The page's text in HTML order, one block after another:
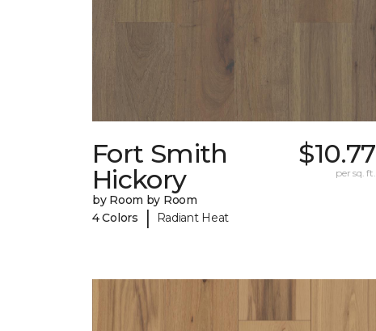
Fort Smith
Hickory
by Room by Room
4 Colors
| Radiant Heat
$10.77
per sq. ft.